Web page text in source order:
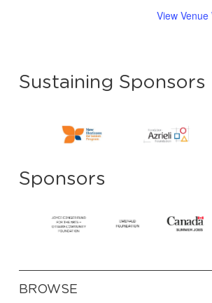
View Venue
Sustaining Sponsors
Sponsors
BROWSE